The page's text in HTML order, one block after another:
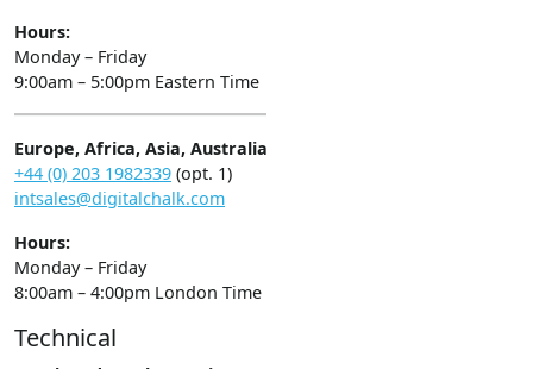
Hours:
Monday – Friday
9:00am – 5:00pm Eastern Time
Europe, Africa, Asia, Australia
+44 (0) 203 1982339 (opt. 1)
intsales@digitalchalk.com
Hours:
Monday – Friday
8:00am – 4:00pm London Time
Technical